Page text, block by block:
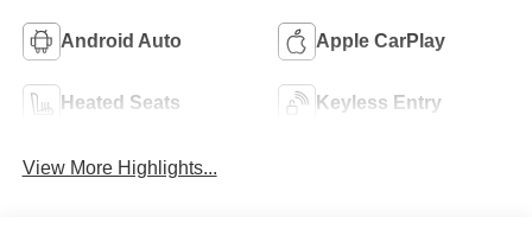
Android Auto Apple CarPlay
Heated Seats Keyless Entry
View More Highlights...